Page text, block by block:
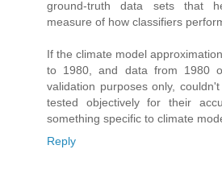
ground-truth data sets that
measure of how classifiers
If the climate model
to 1980, and data from 1980
validation purposes only,
tested objectively for their
something specific to climate
Reply